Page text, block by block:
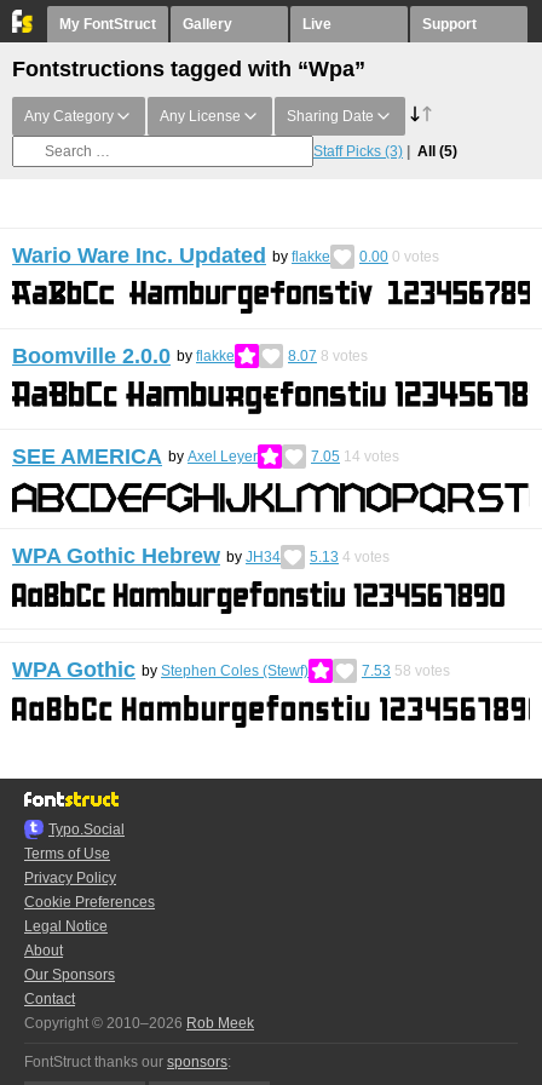
My FontStruct Gallery Live Support
Fontstructions tagged with “Wpa”
Any Category Any License Sharing Date
Staff Picks (3) All (5)
Wario Ware Inc. Updated by flakke 0.00 0 votes
Boomville 2.0.0 by flakke 8.07 8 votes
SEE AMERICA by Axel Leyer 7.05 14 votes
WPA Gothic Hebrew by JH34 5.13 4 votes
WPA Gothic by Stephen Coles (Stewf) 7.53 58 votes
Typo.Social
Terms of Use
Privacy Policy
Cookie Preferences
Legal Notice
About
Our Sponsors
Contact
Copyright © 2010–2026 Rob Meek
FontStruct thanks our sponsors: